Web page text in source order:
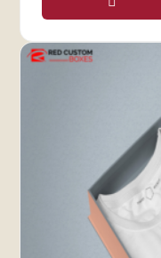
4.
No two clothing
neither are their
,
shapes to suit
need boxes for t-
dresses, we can
clothing items.
such as mailer
boxes, so you
suits your brand
Cost-